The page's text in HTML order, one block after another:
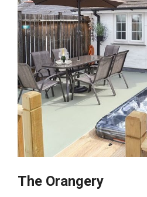
The Orangery